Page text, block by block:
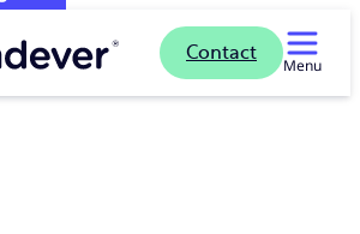
Contact
Menu